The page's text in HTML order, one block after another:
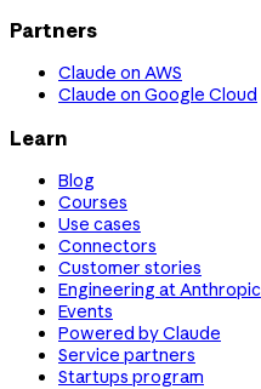
Partners
Claude on AWS
Claude on Google Cloud
Learn
Blog
Courses
Use cases
Connectors
Customer stories
Engineering at Anthropic
Events
Powered by Claude
Service partners
Startups program